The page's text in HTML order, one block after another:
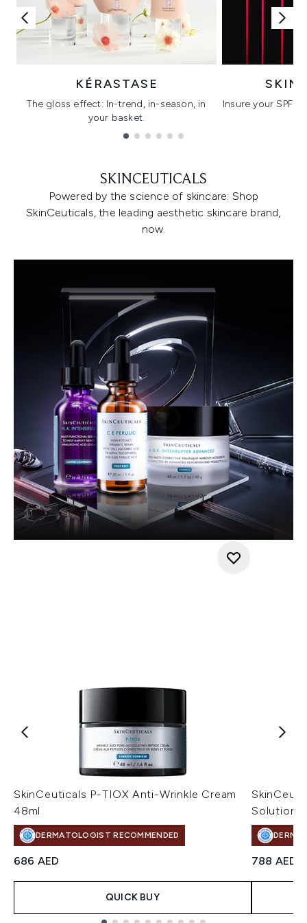
KÉRASTASE
The gloss effect: In-trend, in-season, in
your basket.
Insure your SPF
SKINCEUTICALS
Powered by the science of skincare: Shop
SkinCeuticals, the leading aesthetic skincare brand,
now.
SkinCeuticals P-TIOX Anti-Wrinkle Cream
48ml
DERMATOLOGIST RECOMMENDED
686 AED
QUICK BUY
Solution
788 AED